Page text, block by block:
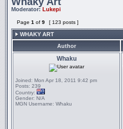
Moderator: Lukepi
Page 1 of 9 [ 123 posts ]
WHAKY ART
Author
Whaku
Joined: Mon Apr 18, 2011 9:42 pm
Posts: 239
Country:
Gender: N/A
MGN Username: Whaku